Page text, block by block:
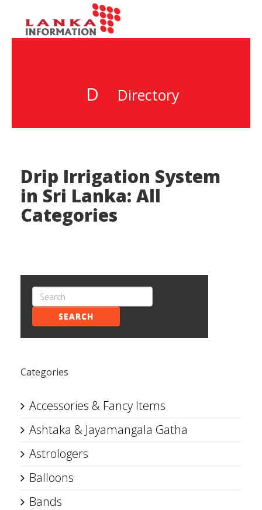
D Directory
Drip Irrigation System
in Sri Lanka: All
Categories
SEARCH
Categories
Accessories & Fancy Items
Ashtaka & Jayamangala Gatha
Astrologers
Balloons
Bands